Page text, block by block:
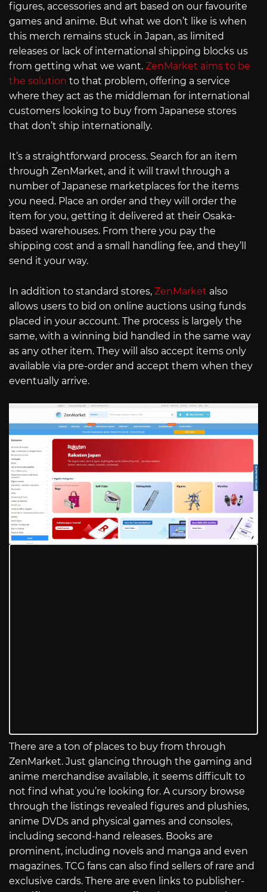
figures, accessories and art based on our favourite
games and anime. But what we don’t like is when
this merch remains stuck in Japan, as limited
releases or lack of international shipping blocks us
from getting what we want. ZenMarket aims to be
the solution to that problem, offering a service
where they act as the middleman for international
customers looking to buy from Japanese stores
that don’t ship internationally.
It’s a straightforward process. Search for an item
through ZenMarket, and it will trawl through a
number of Japanese marketplaces for the items
you need. Place an order and they will order the
item for you, getting it delivered at their Osaka-
based warehouses. From there you pay the
shipping cost and a small handling fee, and they’ll
send it your way.
In addition to standard stores, ZenMarket also
allows users to bid on online auctions using funds
placed in your account. The process is largely the
same, with a winning bid handled in the same way
as any other item. They will also accept items only
available via pre-order and accept them when they
eventually arrive.
There are a ton of places to buy from through
ZenMarket. Just glancing through the gaming and
anime merchandise available, it seems difficult to
not find what you’re looking for. A cursory browse
through the listings revealed figures and plushies,
anime DVDs and physical games and consoles,
including second-hand releases. Books are
prominent, including novels and manga and even
magazines. TCG fans can also find sellers of rare and
exclusive cards. There are even links to publisher-